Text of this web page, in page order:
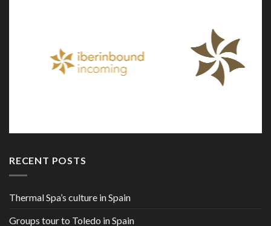
RECENT POSTS
Thermal Spa’s culture in Spain
Groups tour to Toledo in Spain